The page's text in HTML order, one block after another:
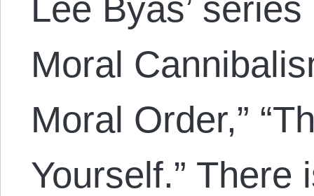
Lee Byas’
Moral
Moral Order,”
Yourself.” There